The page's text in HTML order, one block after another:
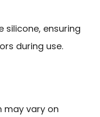
silicone, ensuring
during use.
may vary on